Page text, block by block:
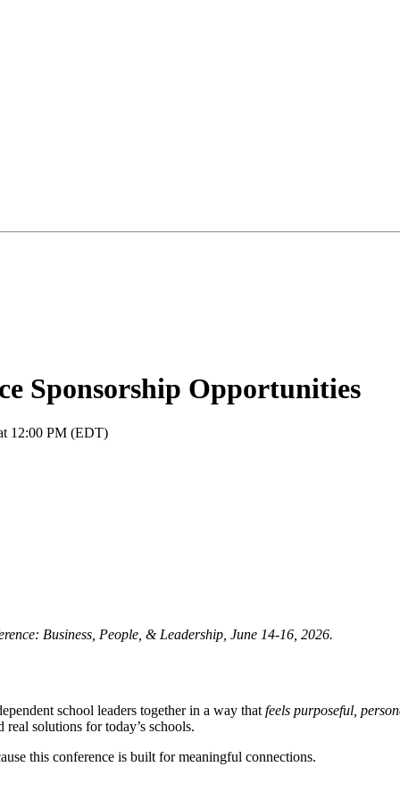
Sponsorship Opportunities
12:00 PM (EDT)
Business, People, & Leadership, June 14-16, 2026.
school leaders together in a way that feels purposeful,
solutions for today’s schools.
this conference is built for meaningful connections.